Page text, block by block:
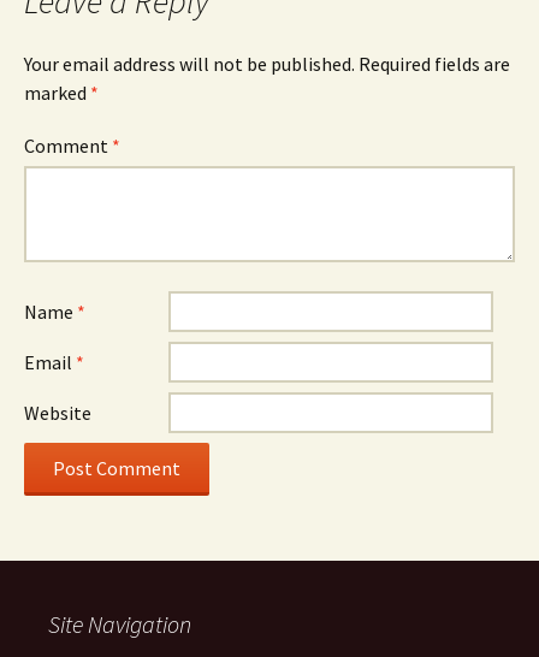
Your email address will not be published. Required fields are
marked *
Comment *
Name *
Email *
Website
Site Navigation